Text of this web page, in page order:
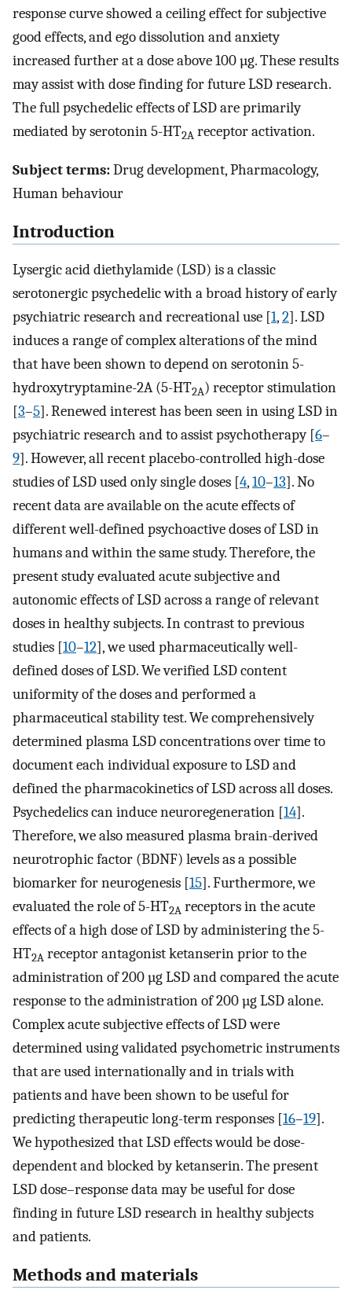
response curve showed a ceiling effect for subjective
good effects, and ego dissolution and anxiety
increased further at a dose above 100 µg. These results
may assist with dose finding for future LSD research.
The full psychedelic effects of LSD are primarily
mediated by serotonin 5-HT2A receptor activation.
Subject terms:Drug development, Pharmacology,
Human behaviour
Introduction
Lysergic acid diethylamide (LSD) is a classic
serotonergic psychedelic with a broad history of early
psychiatric research and recreational use [1,2]. LSD
induces a range of complex alterations of the mind
that have been shown to depend on serotonin 5-
hydroxytryptamine-2A (5-HT2A) receptor stimulation
[3–5]. Renewed interest has been seen in using LSD in
psychiatric research and to assist psychotherapy [6–
9]. However, all recent placebo-controlled high-dose
studies of LSD used only single doses [4,10–13]. No
recent data are available on the acute effects of
different well-defined psychoactive doses of LSD in
humans and within the same study. Therefore, the
present study evaluated acute subjective and
autonomic effects of LSD across a range of relevant
doses in healthy subjects. In contrast to previous
studies [10–12], we used pharmaceutically well-
defined doses of LSD. We verified LSD content
uniformity of the doses and performed a
pharmaceutical stability test. We comprehensively
determined plasma LSD concentrations over time to
document each individual exposure to LSD and
defined the pharmacokinetics of LSD across all doses.
Psychedelics can induce neuroregeneration [14].
Therefore, we also measured plasma brain-derived
neurotrophic factor (BDNF) levels as a possible
biomarker for neurogenesis [15]. Furthermore, we
evaluated the role of 5-HT2A receptors in the acute
effects of a high dose of LSD by administering the 5-
HT2A receptor antagonist ketanserin prior to the
administration of 200 µg LSD and compared the acute
response to the administration of 200 µg LSD alone.
Complex acute subjective effects of LSD were
determined using validated psychometric instruments
that are used internationally and in trials with
patients and have been shown to be useful for
predicting therapeutic long-term responses [16–19].
We hypothesized that LSD effects would be dose-
dependent and blocked by ketanserin. The present
LSD dose–response data may be useful for dose
finding in future LSD research in healthy subjects
and patients.
Methods and materials